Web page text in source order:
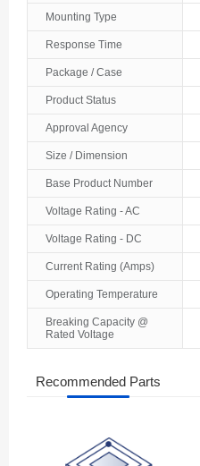
Bahrain
Belarus
Belgium
Benin
Bermuda
Bolivia
Bosnia and Herzegovina
Bouvet Island
Mounting Type
Response Time
Package / Case
Product Status
Approval Agency
Size / Dimension
Base Product Number
Voltage Rating - AC
Voltage Rating - DC
Current Rating (Amps)
Operating Temperature
Breaking Capacity @
Rated Voltage
Recommended Parts